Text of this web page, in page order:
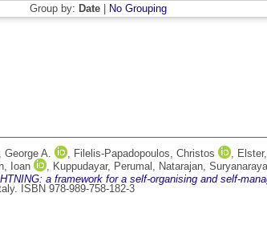
Group by: Date|
No Grouping
George A. , Filelis-Papadopoulos, Christos ,
Ioan , Kuppudayar, Perumal , Natarajan,
a framework for a self-organising and self-
ISBN 978-989-758-182-3